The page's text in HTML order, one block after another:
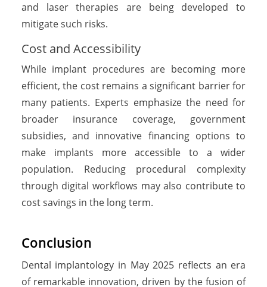
and laser therapies are being developed to
mitigate such risks.
Cost and Accessibility
While implant procedures are becoming more
efficient, the cost remains a significant barrier for
many patients. Experts emphasize the need for
broader insurance coverage, government
subsidies, and innovative financing options to
make implants more accessible to a wider
population. Reducing procedural complexity
through digital workflows may also contribute to
cost savings in the long term.
Conclusion
Dental implantology in May 2025 reflects an era
of remarkable innovation, driven by the fusion of